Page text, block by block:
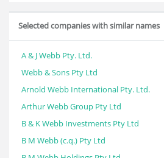
Selected companies with similar names
A & J Webb Pty. Ltd.
Webb & Sons Pty Ltd
Arnold Webb International Pty. Ltd.
Arthur Webb Group Pty Ltd
B & K Webb Investments Pty Ltd
B M Webb (c.q.) Pty Ltd